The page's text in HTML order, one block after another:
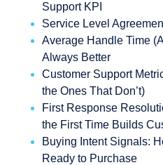
Support KPI
Service Level
Average Handle Time
Always Better
Customer Support
the Ones That Don’t)
First Response
the First Time Builds
Buying Intent Signals:
Ready to Purchase